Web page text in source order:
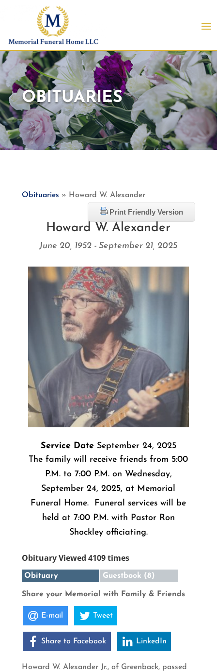
OBITUARIES
Obituaries » Howard W. Alexander
Print Friendly Version
Howard W. Alexander
June 20, 1952 - September 21, 2025
Service DateSeptember 24, 2025
The family will receive friends from 5:00
P.M. to 7:00 P.M. on Wednesday,
September 24, 2025, at Memorial
Funeral Home. Funeral services will be
held at 7:00 P.M. with Pastor Ron
Shockley officiating.
Obituary Viewed 4109 times
Obituary Guestbook (8)
Share your Memorial with Family & Friends
E-mail Tweet
Share to Facebook LinkedIn
Howard W. Alexander Jr., of Greenback, passed